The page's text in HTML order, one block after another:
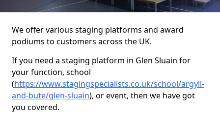
We offer various staging platforms and award
podiums to customers across the UK.
If you need a staging platform in Glen Sluain for
your function, school
(https://www.stagingspecialists.co.uk/school/argyll-
and-bute/glen-sluain), or event, then we have got
you covered.